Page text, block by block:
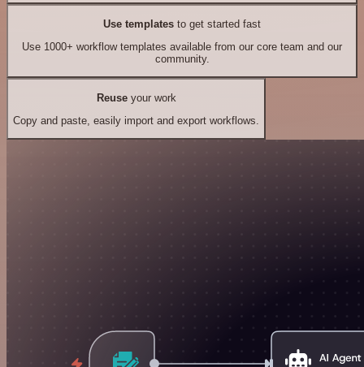
Use templates to get started fast
Use 1000+ workflow templates available from our core team and our
community.
Reuseyour work
Copy and paste, easily import and export workflows.